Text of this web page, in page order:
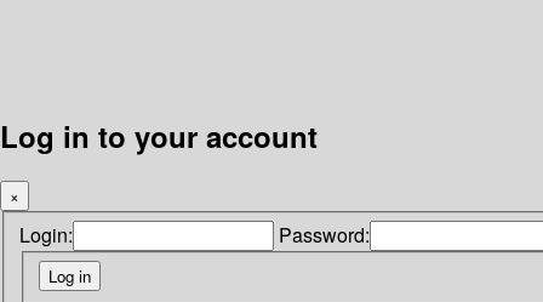
Log in to your account
×
Login: Password: